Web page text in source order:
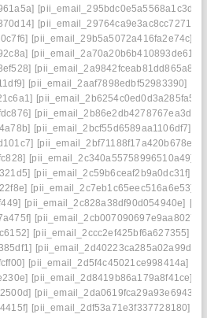
[pii_email_295bdc0e5a5568a1c3d6]
[pii_email_29764ca9e3ac8cc7271e]
[pii_email_29b5a5072a416fa2e74c]
[pii_email_2a70a20b6b410893de61]
[pii_email_2a9842fceab81dd865a8]
[pii_email_2aaf7898edbf52983390]
[pii_email_2b6254c0ed0d3a285fa5]
[pii_email_2b86e2db4278767ea3da]
[pii_email_2bcf55d6589aa1106df7]
[pii_email_2bf71188f17a420b678e]
[pii_email_2c340a55758996510a49]
[pii_email_2c59b6ceaf2b9a0dc31f]
[pii_email_2c7eb1c65eec516a6e53]
[pii_email_2c828a38df90d054940e]
[pii_email_2cb007090697e9aa8027]
[pii_email_2ccc2ef425bf6a627355]
[pii_email_2d40223ca285a02a99dd]
[pii_email_2d5f4c45021ce998414a]
[pii_email_2d8419b86a179a8f41ce]
[pii_email_2da0619fca29a93e6943]
[pii_email_2df53a71e3f337728180]